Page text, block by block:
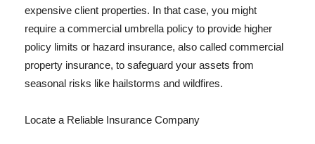
expensive client properties. In that case, you might
require a commercial umbrella policy to provide higher
policy limits or hazard insurance, also called commercial
property insurance, to safeguard your assets from
seasonal risks like hailstorms and wildfires.
Locate a Reliable Insurance Company